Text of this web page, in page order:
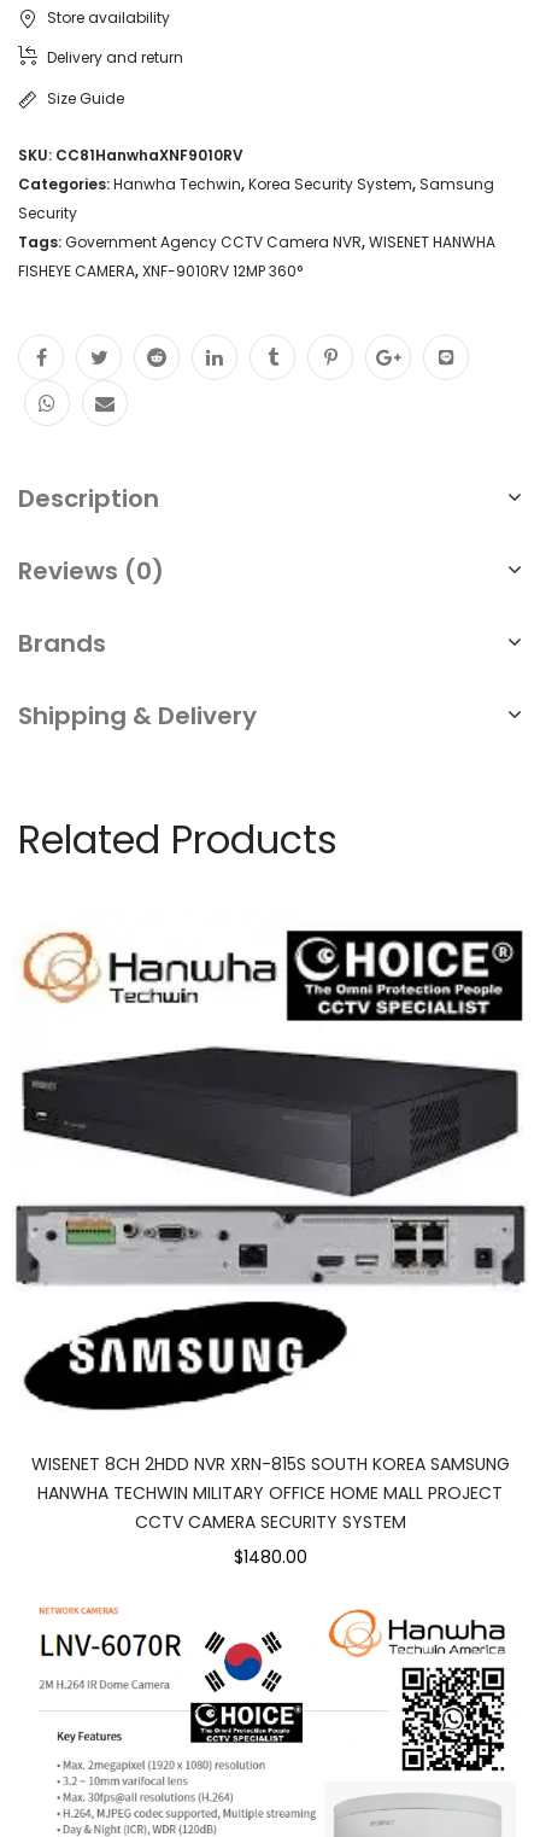
Store availability
Delivery and return
Size Guide
SKU: CC81HanwhaXNF9010RV
Categories:Hanwha Techwin,Korea Security System, Samsung
Security
Tags:Government Agency CCTV Camera NVR,WISENET HANWHA
FISHEYE CAMERA,XNF-9010RV 12MP 360°
Description
Reviews (0)
Brands
Shipping & Delivery
Related Products
WISENET 8CH 2HDD NVR XRN-815S SOUTH KOREA SAMSUNG
HANWHA TECHWIN MILITARY OFFICE HOME MALL PROJECT
CCTV CAMERA SECURITY SYSTEM
$1480.00